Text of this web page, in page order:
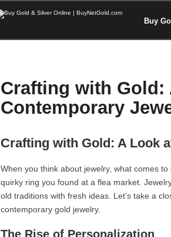
Buy
Crafting with Gold:
Contemporary
Crafting with Gold: A Look
When you think about jewelry, what comes
quirky ring you found at a flea market.
old traditions with fresh ideas. Let’s take a
contemporary gold jewelry.
The Rise of Personalization